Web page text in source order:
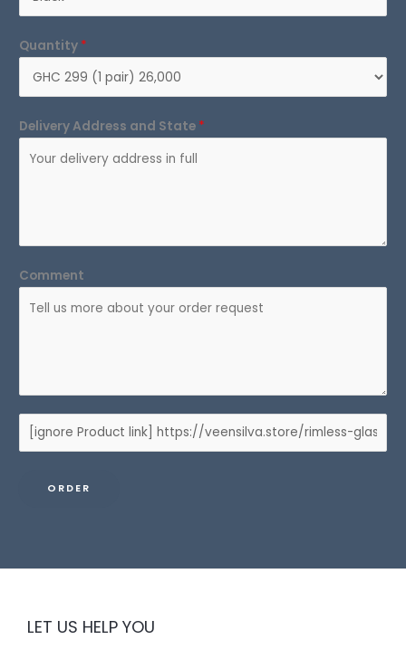
Quantity *
Delivery Address and State *
Comment
ORDER
LET US HELP YOU